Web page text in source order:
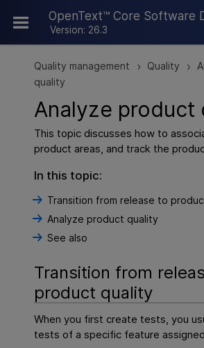
OpenText™ Core Software
Version: 26.3
Skip To Main Content
Quality management > Quality >
quality
Analyze product
This topic discusses how to
product areas, and track the
In this topic:
Transition from release to
Analyze product quality
See also
Transition from
product quality
When you first create tests, you
tests of a specific feature